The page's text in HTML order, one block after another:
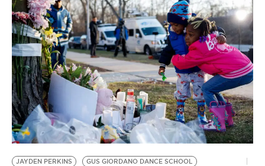
EVENTS
VIDEOS
BE EXTRAS
JAYDEN PERKINS
GUS GIORDANO DANCE SCHOOL